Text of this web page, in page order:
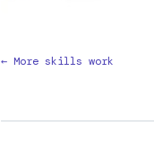
← More skills work